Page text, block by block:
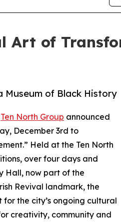
Art of
Museum of Black History
Ten North Group announced
December 3rd to
Held at the Ten North
over four days and
Hall, now part of the
Revival landmark, the
the city’s ongoing cultural
creativity, community and